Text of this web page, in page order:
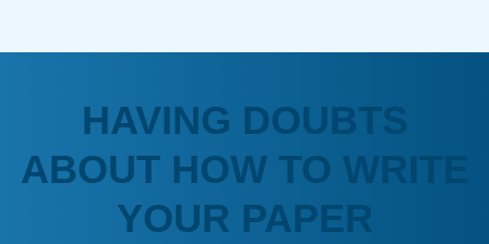
HAVING DOUBTS
ABOUT HOW TO WRITE
YOUR PAPER